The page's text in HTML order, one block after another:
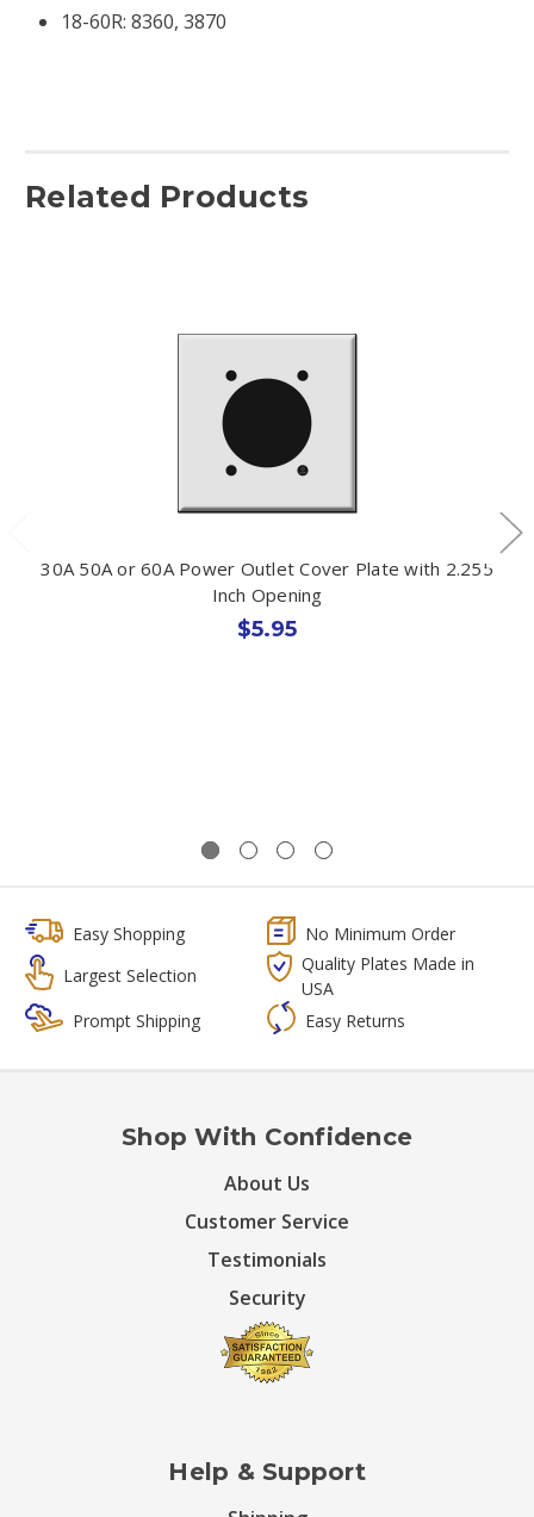
18-60R:8360, 3870
Related Products
30A 50A or 60A Power Outlet Cover Plate with 2.255
Inch Opening
$5.95
Easy Shopping
No Minimum Order
Largest Selection
Quality Plates Made in
USA
Prompt Shipping
Easy Returns
Shop With Confidence
About Us
Customer Service
Testimonials
Security
Help & Support